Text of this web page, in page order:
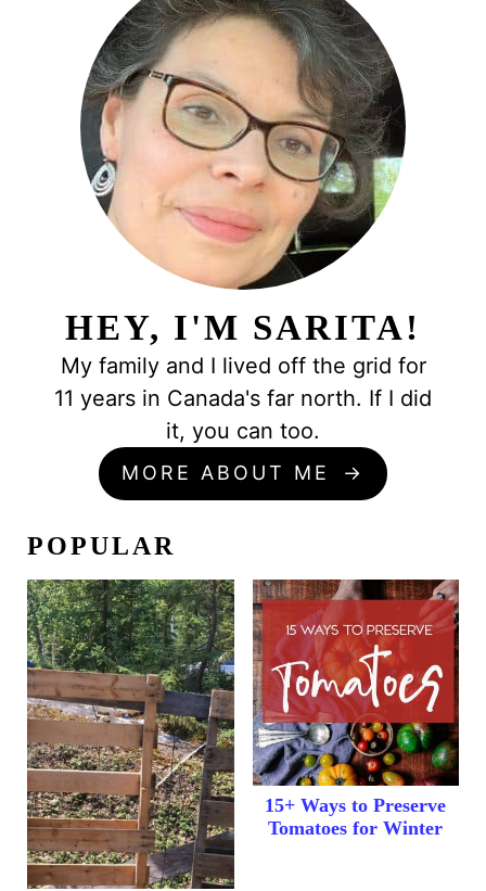
HEY, I'M SARITA!
My family and I lived off the grid for
11 years in Canada's far north. If I did
it, you can too.
MORE ABOUT ME
POPULAR
15+ Ways to Preserve
Tomatoes for Winter